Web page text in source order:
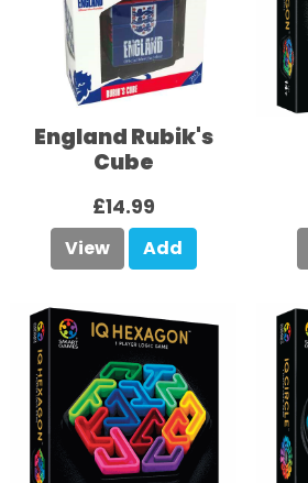
England Rubik's
Cube
£14.99
View Add